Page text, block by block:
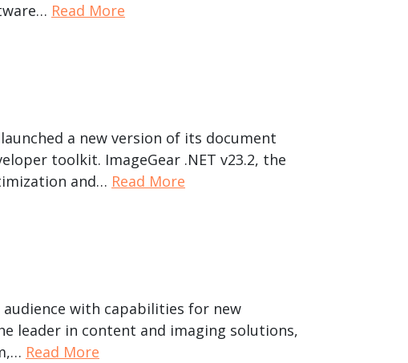
Read More
a new version of its document
toolkit. ImageGear .NET v23.2, the
and… Read More
with capabilities for new
leader in content and imaging solutions,
Read More